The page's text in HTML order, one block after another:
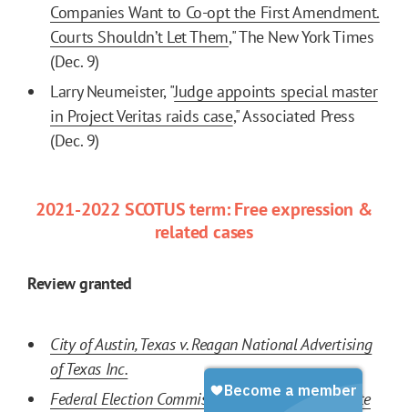
Companies Want to Co-opt the First Amendment.
Courts Shouldn’t Let Them," The New York Times
(Dec. 9)
Larry Neumeister, "Judge appoints special master
in Project Veritas raids case," Associated Press
(Dec. 9)
2021-2022 SCOTUS term: Free expression &
related cases
Review granted
City of Austin, Texas v. Reagan National Advertising
of Texas Inc.
Federal Election Commission v. Ted Cruz for Senate